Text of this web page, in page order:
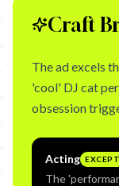
Craft
The ad excels
'cool' DJ cat
obsession
Acting
The